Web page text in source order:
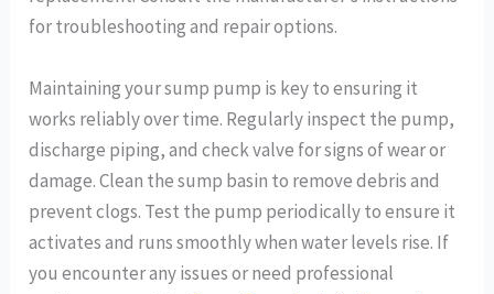
for troubleshooting and repair options.
Maintaining your sump pump is key to ensuring it
works reliably over time. Regularly inspect the pump,
discharge piping, and check valve for signs of wear or
damage. Clean the sump basin to remove debris and
prevent clogs. Test the pump periodically to ensure it
activates and runs smoothly when water levels rise. If
you encounter any issues or need professional